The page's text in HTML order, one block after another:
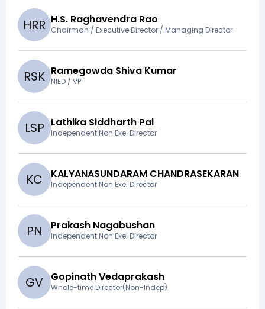
HRR H.S. Raghavendra Rao
Chairman / Executive Director / Managing Director
RSK Ramegowda Shiva Kumar
NIED / VP
LSP Lathika Siddharth Pai
Independent Non Exe. Director
KC KALYANASUNDARAM CHANDRASEKARAN
Independent Non Exe. Director
PN Prakash Nagabushan
Independent Non Exe. Director
GV Gopinath Vedaprakash
Whole-time Director(Non-Indep)